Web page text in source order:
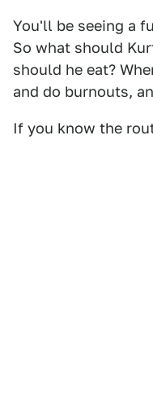
You'll be seeing a
So what should
should he eat?
and do burnouts,
If you know the